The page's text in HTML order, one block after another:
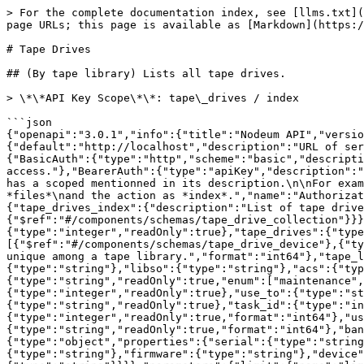
> For the complete documentation index, see [llms.txt](https://docs.nodeum.io/llms.txt). Markdown versions of documentation pages are available by appending `.md` to page URLs; this page is available as [Markdown](https://docs.nodeum.io/data-archiving/api-developers/api-reference-nodeum-data-archiving/tape-drives.md).

# Tape Drives

## (By tape library) Lists all tape drives.

> \*\*API Key Scope\*\*: tape\_drives / index

```json
{"openapi":"3.0.1","info":{"title":"Nodeum API","version":"2.1.0"},"servers":[{"url":"{url}/api/v2","variables":{"url":{"default":"http://localhost","description":"URL of server"}}}],"security":[{"BasicAuth":[]},{"BearerAuth":[]},{"JWT":[]}],"components":{"securitySchemes":{"BasicAuth":{"type":"http","scheme":"basic","description":"Pass the username and password of a user in the authorization header.\nThis currently gives full access."},"BearerAuth":{"type":"apiKey","description":"Create an API Key associated to user.\nAccess can be restricted with the scope.\nEach API call described below has a scoped mentionned in its description.\n\nFor example :\n\n**API Key Scope**: files / index\n\nThis means that the API key should have a scope with controller as *files*\nand the action as *index*.","name":"Authorization","in":"header"},"JWT":{"type":"http","scheme":"bearer","bearerFormat":"JWT"}},"responses":{"tape_drives_index":{"description":"List of tape drives.","content":{"application/json":{"schema":{"$ref":"#/components/schemas/tape_drive_collection"}}}}},"schemas":{"tape_drive_collection":{"type":"object","properties":{"count":{"type":"integer","readOnly":true},"tape_drives":{"type":"array","readOnly":true,"items":{"$ref":"#/components/schemas/tape_drive"}}}},"tape_drive":{"allOf":[{"$ref":"#/components/schemas/tape_drive_device"},{"type":"object","properties":{"id":{"type":"integer","readOnly":true,"description":"This ID is not unique. Only unique among a tape library.","format":"int64"},"tape_library_id":{"type":"integer","readOnly":true,"format":"int64"},"name":{"type":"string"},"comment":{"type":"string"},"libso":{"type":"string"},"acs":{"type":"integer"},"lsm":{"type":"integer"},"panel":{"type":"integer"},"transport":{"type":"integer"},"status":{"type":"string","readOnly":true,"enum":["maintenance","online","locked","offline"]},"full":{"type":"integer","readOnly":true},"mount_count":{"type":"integer","readOnly":true},"use_to":{"type":"string","readOnly":true},"use_by":{"type":"string","readOnly":true},"barcode":{"type":"string","readOnly":true},"task_id":{"type":"integer","readOnly":true,"format":"int64"},"use_file_processed_size":{"type":"integer","readOnly":true,"format":"int64"},"use_file_size_to_process":{"type":"integer","readOnly":true,"format":"int64"},"use_file_name_processed":{"type":"string","readOnly":true,"format":"int64"},"bandwidth":{"type":"integer","readOnly":true,"format":"int64"}}}]},"tape_drive_device":{"type":"object","properties":{"serial":{"type":"string","readOnly":true},"scsi_address":{"type":"integer"},"vendor":{"type":"string"},"product":{"type":"string"},"firmware":{"type":"string"},"device":{"type":"string","description":"When saved, device may be prefixed by *n* (eg. `/dev/